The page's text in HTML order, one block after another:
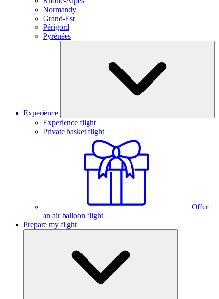
Normandy
Grand-Est
Périgord
Pyrénées
Experience
Experience flight
Private basket flight
Offer
an air balloon flight
Prepare my flight